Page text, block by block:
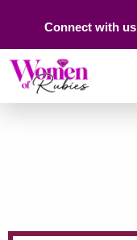
Connect with us